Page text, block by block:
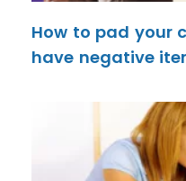
How to pad your
have negative